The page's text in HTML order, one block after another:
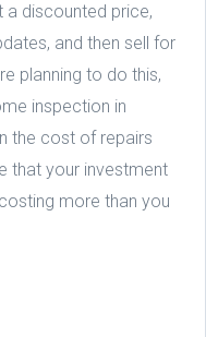
discounted price,
and then sell for
planning to do this,
inspection in
the cost of repairs
that your investment
more than you